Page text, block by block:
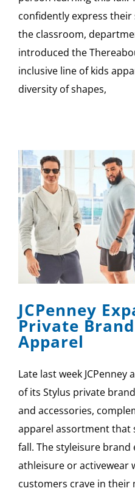
confidently express
the classroom,
introduced the
inclusive line of kids
diversity of shapes,
JCPenney
Private
Apparel
Late last week
of its Stylus private
and accessories,
apparel assortment that
fall. The styleisure brand
athleisure or activewear
customers crave in their